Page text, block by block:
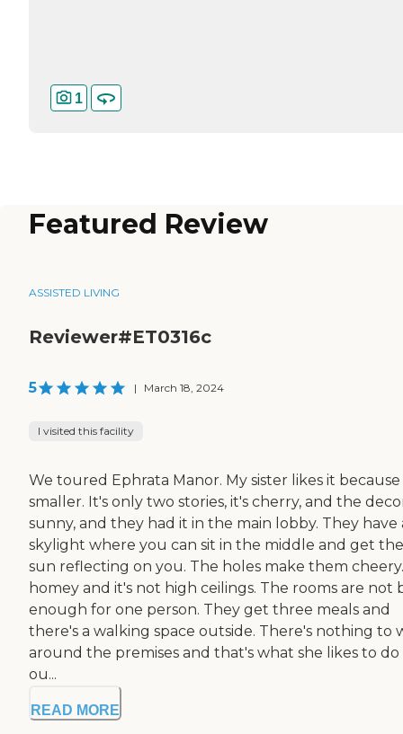
1
Featured Review
ASSISTED LIVING
Reviewer#ET0316c
5 | March 18, 2024
I visited this facility
We toured Ephrata Manor. My sister likes it because
smaller. It's only two stories, it's cherry, and the
sunny, and they had it in the main lobby. They have
skylight where you can sit in the middle and get the
sun reflecting on you. The holes make them
homey and it's not high ceilings. The rooms are not
enough for one person. They get three meals and
there's a walking space outside. There's nothing to
around the premises and that's what she likes to do
ou...
READ MORE